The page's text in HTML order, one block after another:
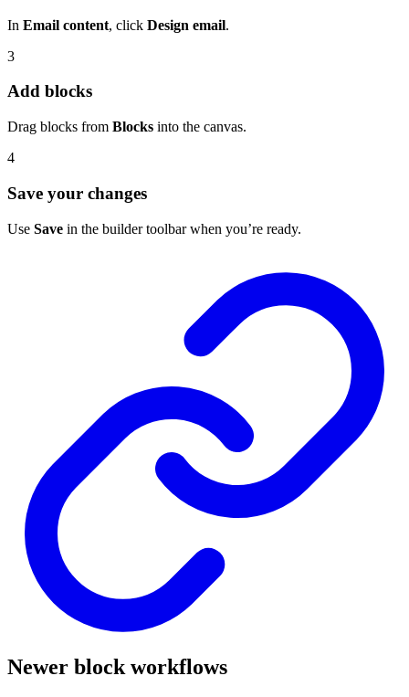
In Email content, click Design email.
3
Add blocks
Drag blocks from Blocks into the canvas.
4
Save your changes
Use Save in the builder toolbar when you’re ready.
Newer block workflows